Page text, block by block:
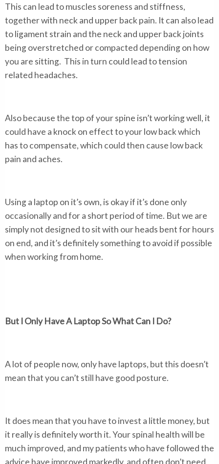
This can lead to muscles soreness and stiffness,
together with neck and upper back pain. It can also lead
to ligament strain and the neck and upper back joints
being overstretched or compacted depending on how
you are sitting. This in turn could lead to tension
related headaches.
Also because the top of your spine isn’t working well, it
could have a knock on effect to your low back which
has to compensate, which could then cause low back
pain and aches.
Using a laptop on it’s own, is okay if it’s done only
occasionally and for a short period of time. But we are
simply not designed to sit with our heads bent for hours
on end, and it’s definitely something to avoid if possible
when working from home.
But I Only Have A Laptop So What Can I Do?
A lot of people now, only have laptops, but this doesn’t
mean that you can’t still have good posture.
It does mean that you have to invest a little money, but
it really is definitely worth it. Your spinal health will be
much improved, and my patients who have followed the
advice have improved markedly, and often don’t need